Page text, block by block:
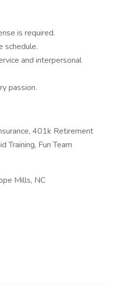
is required.
schedule.
and interpersonal
passion.
401k Retirement
Training, Fun Team
Mills, NC